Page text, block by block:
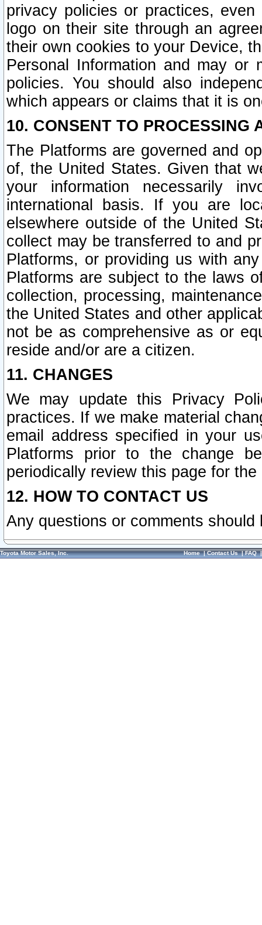
privacy policies or practices,
logo on their site through an
their own cookies to your Device,
Personal Information and may or
policies. You should also
which appears or claims that it is
10. CONSENT TO PROCESSING
The Platforms are governed and
of, the United States. Given that
your information necessarily
international basis. If you are
elsewhere outside of the United
collect may be transferred to and
Platforms, or providing us with
Platforms are subject to the laws
collection, processing,
the United States and other
not be as comprehensive as or
reside and/or are a citizen.
11. CHANGES
We may update this Privacy
practices. If we make material
email address specified in your
Platforms prior to the change
periodically review this page for
12. HOW TO CONTACT US
Any questions or comments
Toyota Motor Sales, Inc. Home|Contact Us|FAQ